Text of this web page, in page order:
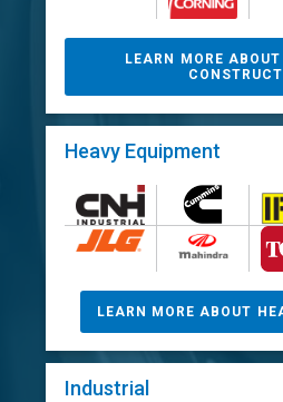
LEARN MORE
Heavy Equipment
LEARN MORE ABOUT
Industrial